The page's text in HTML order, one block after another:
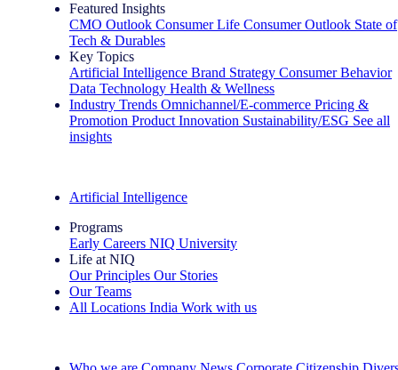
Featured Insights
CMO Outlook Consumer Life Consumer Outlook State of
Tech & Durables
Key Topics
Artificial Intelligence Brand Strategy Consumer Behavior
Data Technology Health & Wellness
Industry Trends Omnichannel/E-commerce Pricing &
Promotion Product Innovation Sustainability/ESG See all
insights
Artificial Intelligence
Programs
Early Careers NIQ University
Life at NIQ
Our Principles Our Stories
Our Teams
All Locations India Work with us